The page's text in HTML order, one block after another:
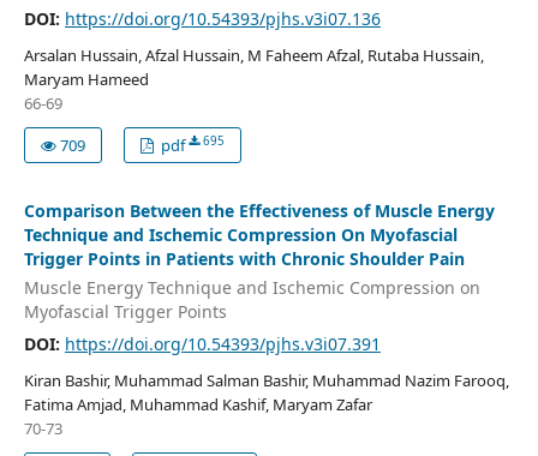
DOI: https://doi.org/10.54393/pjhs.v3i07.136
Arsalan Hussain, Afzal Hussain, M Faheem Afzal, Rutaba Hussain,
Maryam Hameed
66-69
709
pdf 695
Comparison Between the Effectiveness of Muscle Energy
Technique and Ischemic Compression On Myofascial
Trigger Points in Patients with Chronic Shoulder Pain
Muscle Energy Technique and Ischemic Compression on
Myofascial Trigger Points
DOI: https://doi.org/10.54393/pjhs.v3i07.391
Kiran Bashir, Muhammad Salman Bashir, Muhammad Nazim Farooq,
Fatima Amjad, Muhammad Kashif, Maryam Zafar
70-73